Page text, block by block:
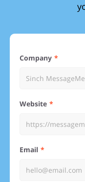
Company
Website
Email